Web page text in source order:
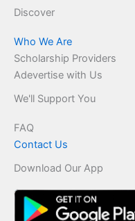
Discover
Who We Are
Scholarship Providers
Adevertise with Us
We'll Support You
FAQ
Contact Us
Download Our App